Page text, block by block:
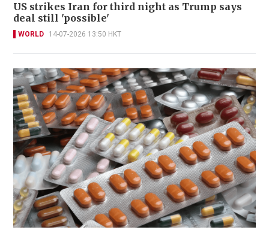
US strikes Iran for third night as Trump says
deal still 'possible'
WORLD 14-07-2026 13:50 HKT